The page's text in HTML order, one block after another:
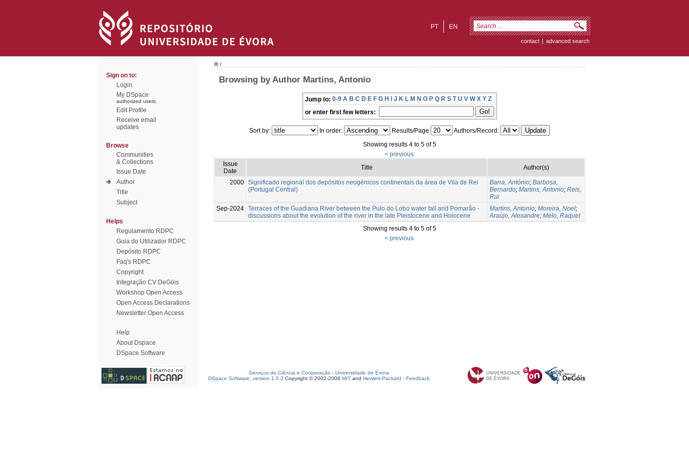
EN
PT
contact | advanced search
Sign on to:
Login
My DSpace
authorized users
Edit Profile
Receive email
updates
Browse
Communities
& Collections
Issue Date
Author
Title
Subject
Helps
Regulamento RDPC
Guia do Utilizador RDPC
Depósito RDPC
Faq's RDPC
Copyright
Integração CV DeGóis
Workshop Open Access
Open Access Declarations
Newsletter Open Access
Help
About Dspace
DSpace Software
/
Browsing by Author Martins, Antonio
Jump to: 0-9 A B C D E F G H I J K L M N O P Q R S T U V W X Y Z
or enter first few letters:
Sort by: In order: Results/Page
Authors/Record:
Showing results 4 to 5 of 5
< previous
Issue
Date
Title Author(s)
2000 Significado regional dos depósitos neogénicos continentais da área de Vila de Rei
(Portugal Central)
Barra, António; Barbosa,
Bernardo; Martins, Antonio; Reis,
Rui
Sep-2024 Terraces of the Guadiana River between the Pulo do Lobo water fall and Pomarão -
discussions about the evolution of the river in the late Pleistocene and Holocene
Martins, Antonio; Moreira, Noel;
Araújo, Alexandre; Melo, Raquel
Showing results 4 to 5 of 5
< previous
Serviços de Ciência e Cooperação - Universidade de Évora
DSpace Software, version 1.6.2 Copyright © 2002-2008 MIT and Hewlett-Packard - Feedback